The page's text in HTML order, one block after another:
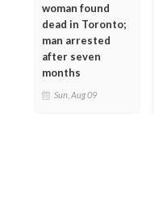
woman found
dead in Toronto;
man arrested
after seven
months
Sun, Aug 09